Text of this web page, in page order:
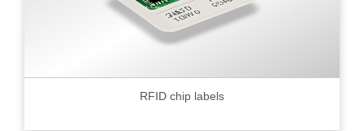
RFID chip labels